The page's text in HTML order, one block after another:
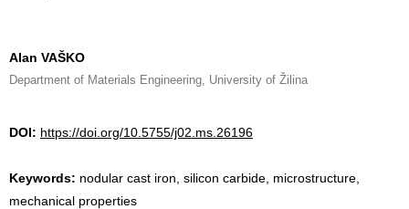
Alan VAŠKO
Department of Materials Engineering, University of Žilina
DOI: https://doi.org/10.5755/j02.ms.26196
Keywords: nodular cast iron, silicon carbide, microstructure,
mechanical properties